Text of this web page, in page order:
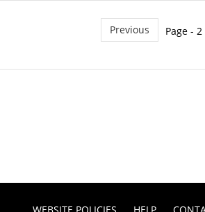
Previous Page -